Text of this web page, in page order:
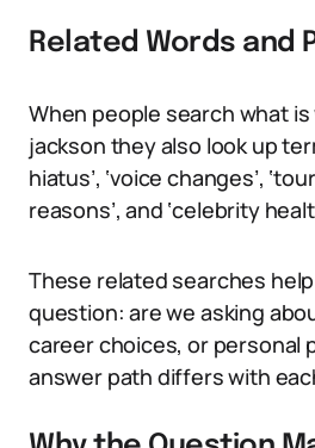
Related Words and
When people search what
jackson they also look up
hiatus’, ‘voice changes’,
reasons’, and ‘celebrity
These related searches
question: are we asking
career choices, or personal
answer path differs with